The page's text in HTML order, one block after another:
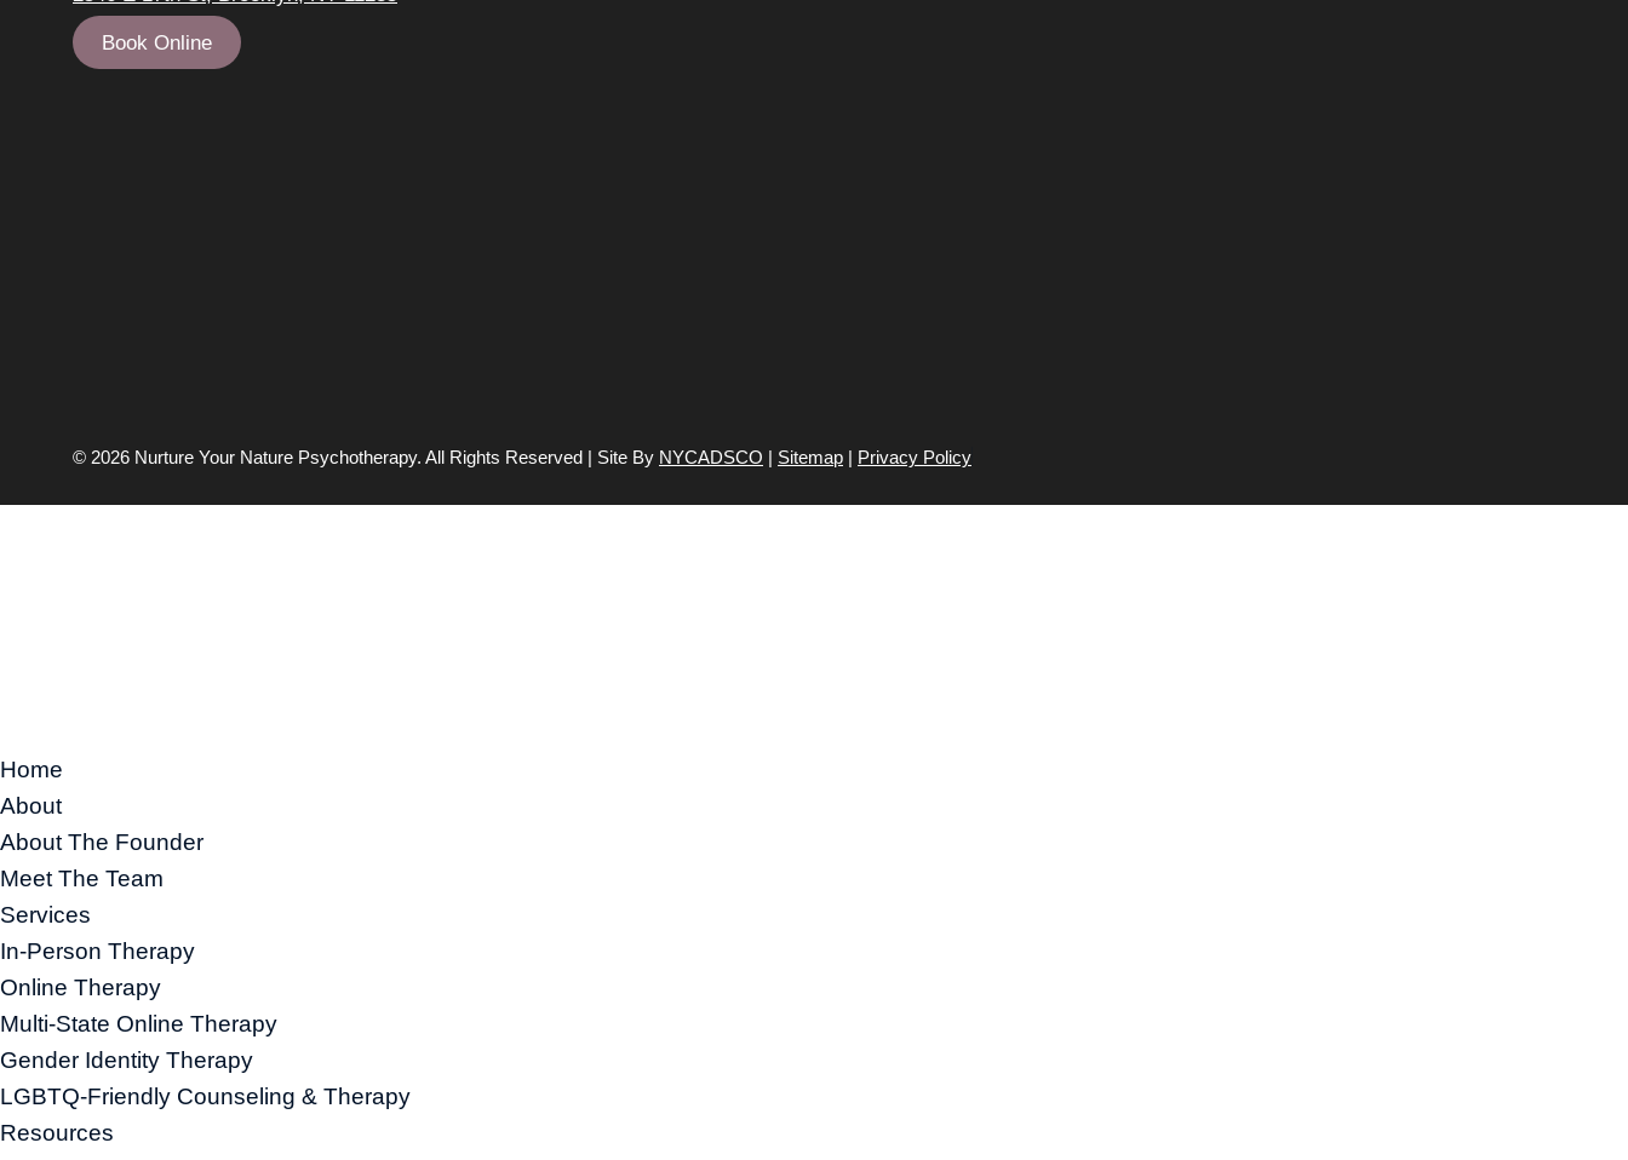
Book Online
© 2026 Nurture Your Nature Psychotherapy. All Rights Reserved | Site By NYCADSCO | Sitemap | Privacy Policy
Home
About
About The Founder
Meet The Team
Services
In-Person Therapy
Online Therapy
Multi-State Online Therapy
Gender Identity Therapy
LGBTQ-Friendly Counseling & Therapy
Resources